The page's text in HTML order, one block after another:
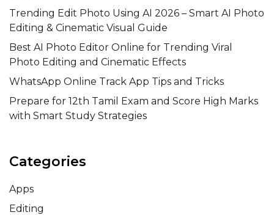
Trending Edit Photo Using AI 2026 – Smart AI Photo
Editing & Cinematic Visual Guide
Best AI Photo Editor Online for Trending Viral
Photo Editing and Cinematic Effects
WhatsApp Online Track App Tips and Tricks
Prepare for 12th Tamil Exam and Score High Marks
with Smart Study Strategies
Categories
Apps
Editing